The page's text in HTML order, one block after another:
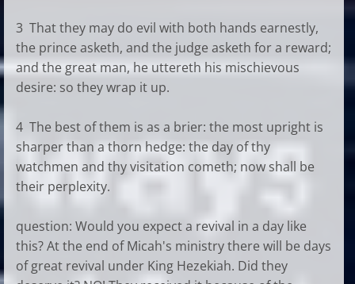
3 That they may do evil with both hands earnestly,
the prince asketh, and the judge asketh for a reward;
and the great man, he uttereth his mischievous
desire: so they wrap it up.
4 The best of them is as a brier: the most upright is
sharper than a thorn hedge: the day of thy
watchmen and thy visitation cometh; now shall be
their perplexity.
question: Would you expect a revival in a day like
this? At the end of Micah's ministry there will be days
of great revival under King Hezekiah. Did they